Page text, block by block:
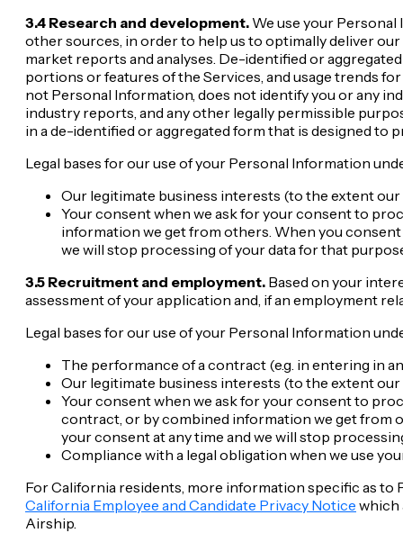
3.4 Research and development. We use your
other sources, in order to help us to optimally deliver
market reports and analyses. De-identified or
portions or features of the Services, and usage trends
not Personal Information, does not identify you or any
industry reports, and any other legally permissible
in a de-identified or aggregated form that is designed to
Legal bases for our use of your Personal Information
Our legitimate business interests (to the extent
Your consent when we ask for your consent to
information we get from others. When you
we will stop processing of your data for that
3.5 Recruitment and employment. Based on your
assessment of your application and, if an employment
Legal bases for our use of your Personal Information
The performance of a contract (e.g. in entering in
Our legitimate business interests (to the extent
Your consent when we ask for your consent to
contract, or by combined information we get from
your consent at any time and we will stop
Compliance with a legal obligation when we use
For California residents, more information specific as to
California Employee and Candidate Privacy Notice which
Airship.